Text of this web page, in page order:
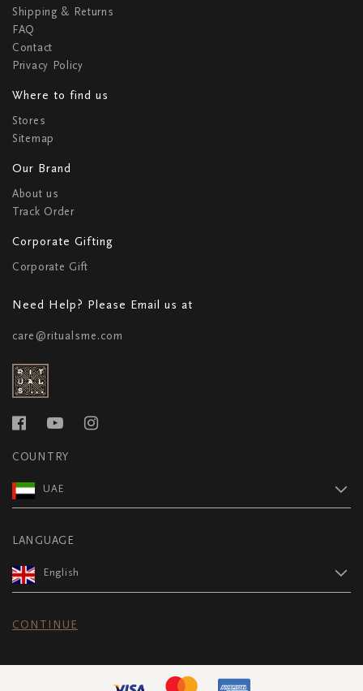
Shipping & Returns
FAQ
Contact
Privacy Policy
Where to find us
Stores
Sitemap
Our Brand
About us
Track Order
Corporate Gifting
Corporate Gift
Need Help? Please Email us at
care@ritualsme.com
COUNTRY
UAE
LANGUAGE
English
CONTINUE